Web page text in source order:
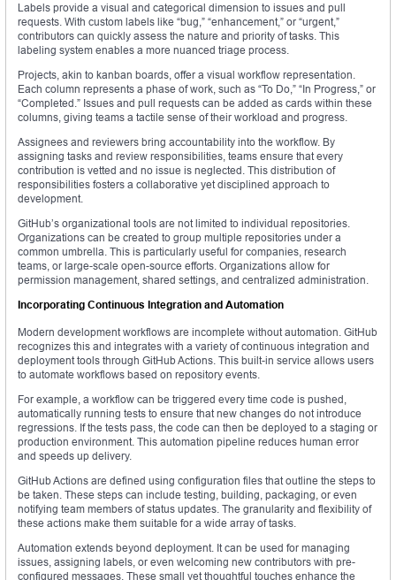
Labels provide a visual and categorical dimension to issues and pull
requests. With custom labels like “bug,” “enhancement,” or “urgent,”
contributors can quickly assess the nature and priority of tasks. This
labeling system enables a more nuanced triage process.
Projects, akin to kanban boards, offer a visual workflow representation.
Each column represents a phase of work, such as “To Do,” “In Progress,” or
“Completed.” Issues and pull requests can be added as cards within these
columns, giving teams a tactile sense of their workload and progress.
Assignees and reviewers bring accountability into the workflow. By
assigning tasks and review responsibilities, teams ensure that every
contribution is vetted and no issue is neglected. This distribution of
responsibilities fosters a collaborative yet disciplined approach to
development.
GitHub’s organizational tools are not limited to individual repositories.
Organizations can be created to group multiple repositories under a
common umbrella. This is particularly useful for companies, research
teams, or large-scale open-source efforts. Organizations allow for
permission management, shared settings, and centralized administration.
Incorporating Continuous Integration and Automation
Modern development workflows are incomplete without automation. GitHub
recognizes this and integrates with a variety of continuous integration and
deployment tools through GitHub Actions. This built-in service allows users
to automate workflows based on repository events.
For example, a workflow can be triggered every time code is pushed,
automatically running tests to ensure that new changes do not introduce
regressions. If the tests pass, the code can then be deployed to a staging or
production environment. This automation pipeline reduces human error
and speeds up delivery.
GitHub Actions are defined using configuration files that outline the steps to
be taken. These steps can include testing, building, packaging, or even
notifying team members of status updates. The granularity and flexibility of
these actions make them suitable for a wide array of tasks.
Automation extends beyond deployment. It can be used for managing
issues, assigning labels, or even welcoming new contributors with pre-
configured messages. These small yet thoughtful touches enhance the